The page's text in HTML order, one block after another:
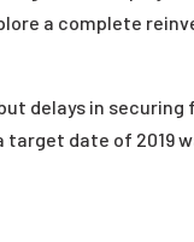
a complete
delays in
target date of 2019